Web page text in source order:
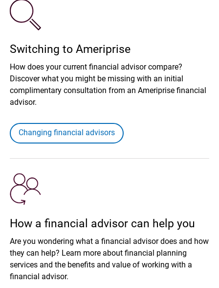
Switching to Ameriprise
How does your current financial advisor compare?
Discover what you might be missing with an initial
complimentary consultation from an Ameriprise financial
advisor.
Changing financial advisors
How a financial advisor can help you
Are you wondering what a financial advisor does and how
they can help? Learn more about financial planning
services and the benefits and value of working with a
financial advisor.